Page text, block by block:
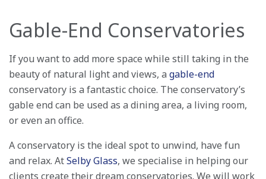
Gable-End Conservatories
If you want to add more space while still taking in the
beauty of natural light and views, a gable-end
conservatory is a fantastic choice. The conservatory’s
gable end can be used as a dining area, a living room,
or even an office.
A conservatory is the ideal spot to unwind, have fun
and relax. AtSelby Glass, we specialise in helping our
clients create their dream conservatories. We will work